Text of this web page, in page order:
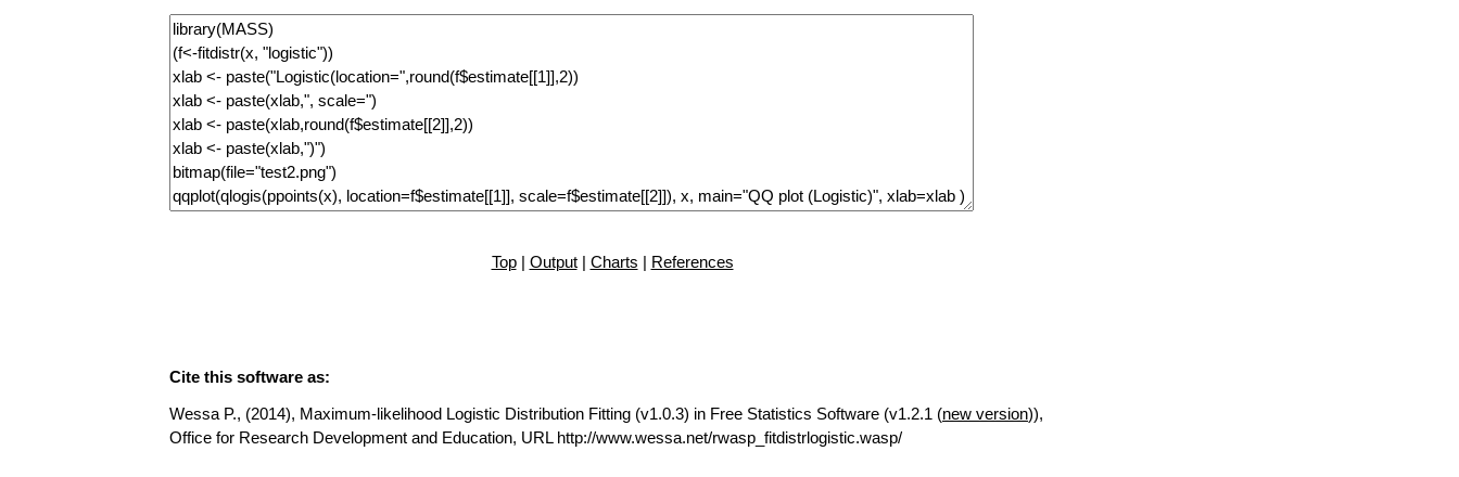
Top| Output| Charts | References
Cite this software as:
Wessa P., (2014), Maximum-likelihood Logistic Distribution Fitting (v1.0.3) in Free Statistics Software (v1.2.1 (new version)),
Office for Research Development and Education, URL http://www.wessa.net/rwasp_fitdistrlogistic.wasp/